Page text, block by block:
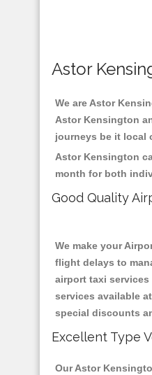
Astor
We are Astor
Astor Kensington
journeys be it local
Astor Kensington
month for both
Good Quality
We make your
flight delays to
airport taxi
services available
special discounts
Excellent Type
Our Astor